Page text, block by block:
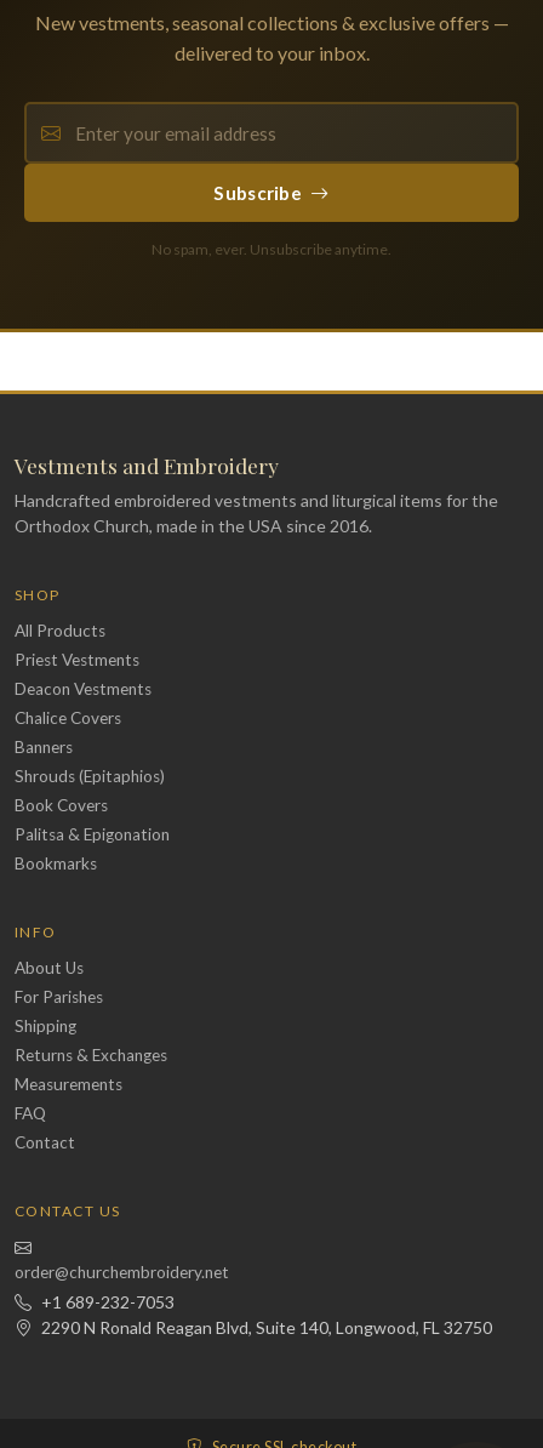
New vestments, seasonal collections & exclusive offers —
delivered to your inbox.
Subscribe
No spam, ever. Unsubscribe anytime.
Vestments and Embroidery
Handcrafted embroidered vestments and liturgical items for the
Orthodox Church, made in the USA since 2016.
SHOP
All Products
Priest Vestments
Deacon Vestments
Chalice Covers
Banners
Shrouds (Epitaphios)
Book Covers
Palitsa & Epigonation
Bookmarks
INFO
About Us
For Parishes
Shipping
Returns & Exchanges
Measurements
FAQ
Contact
CONTACT US
order@churchembroidery.net
+1 689-232-7053
2290 N Ronald Reagan Blvd, Suite 140, Longwood, FL 32750